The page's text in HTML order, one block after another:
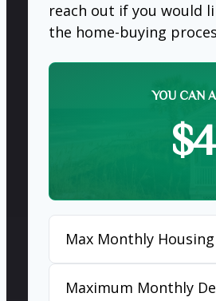
reach out if you would
the home-buying
YOU CAN
Max Monthly
Maximum Monthly